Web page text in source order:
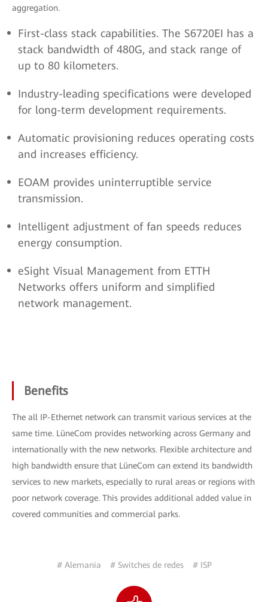
aggregation.
First-class stack capabilities. The S6720EI has a
stack bandwidth of 480G, and stack range of
up to 80 kilometers.
Industry-leading specifications were developed
for long-term development requirements.
Automatic provisioning reduces operating costs
and increases efficiency.
EOAM provides uninterruptible service
transmission.
Intelligent adjustment of fan speeds reduces
energy consumption.
eSight Visual Management from ETTH
Networks offers uniform and simplified
network management.
Benefits
The all IP-Ethernet network can transmit various services at the
same time. LüneCom provides networking across Germany and
internationally with the new networks. Flexible architecture and
high bandwidth ensure that LüneCom can extend its bandwidth
services to new markets, especially to rural areas or regions with
poor network coverage. This provides additional added value in
covered communities and commercial parks.
# Alemania # Switches de redes # ISP